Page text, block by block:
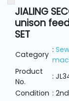
Machine
Accessories
Machine
Knitting
JIALING
unison
SET
Category :
Product
No.
:
Condition :